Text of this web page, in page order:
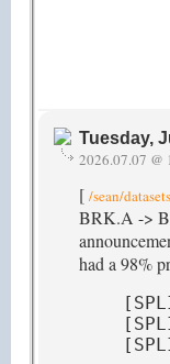
Tuesday,
2026.07.07 @
[ /sean/datasets
BRK.A ->
had a 98%